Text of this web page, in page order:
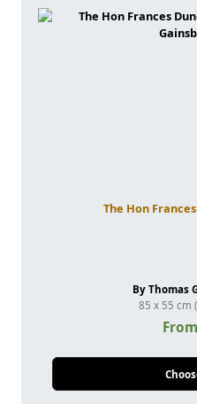
The Hon
By Thomas
85 x 55 cm